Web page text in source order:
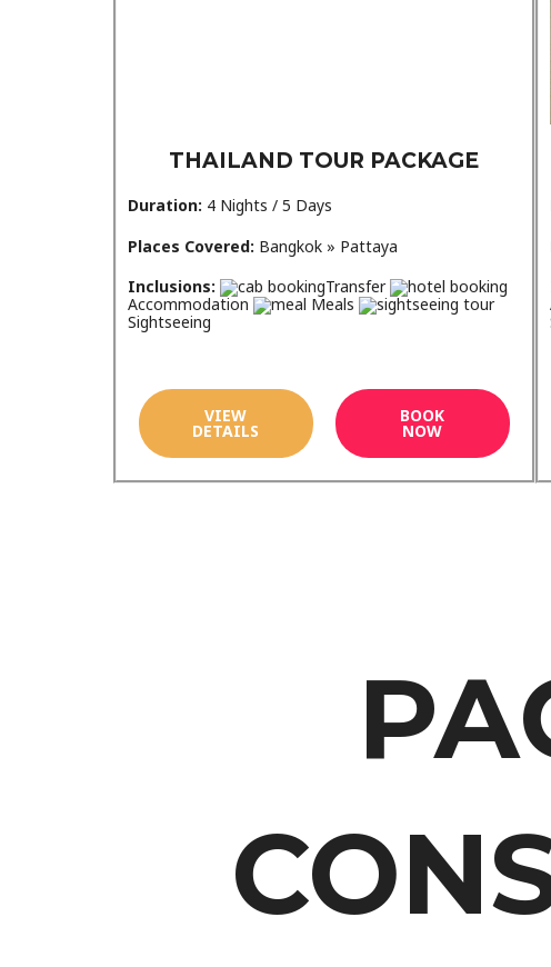
THAILAND TOUR PACKAGE
Duration: 4 Nights / 5 Days
Places Covered: Bangkok » Pattaya
Inclusions:
Transfer
Accommodation
Meals
Sightseeing
VIEW
DETAILS
BOOK
NOW